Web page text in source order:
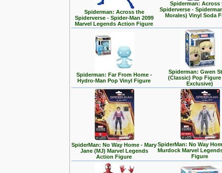
Spiderman: Across the
Spiderverse - Spider-Man 2099
Marvel Legends Action Figure
Spiderman: Across
Spiderverse -
Morales) Vinyl Soda
Spiderman: Far From Home -
Hydro-Man Pop Vinyl Figure
Spiderman: Gwen
(Classic) Pop Figure
Exclusive)
SpiderMan: No Way Home - Mary
Jane (MJ) Marvel Legends
Action Figure
SpiderMan: No Way
Murdock Marvel
Figure